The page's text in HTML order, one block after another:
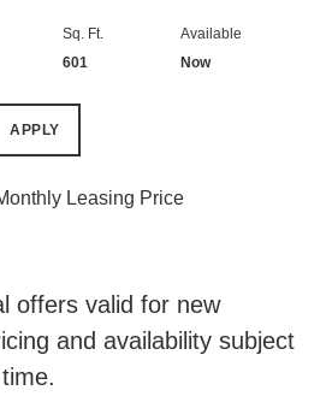
Sq. Ft.
601
Available
Now
APPLY
Leasing Price
offers valid for new
and availability subject